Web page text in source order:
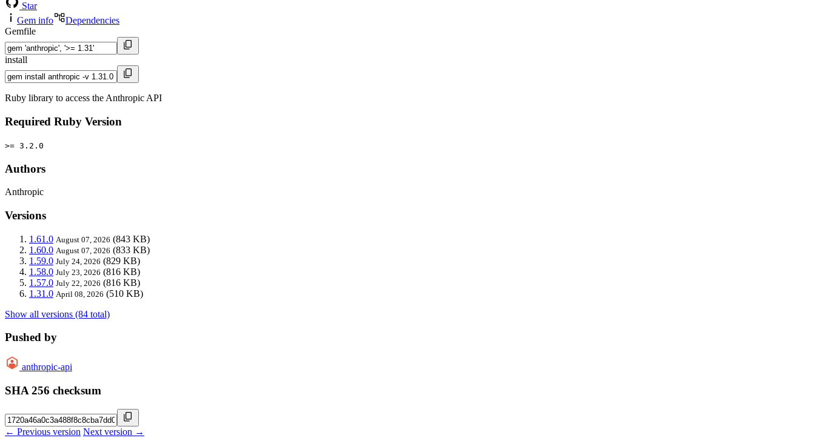
Star
Gem info
Dependencies
Gemfile
install
Ruby library to access the Anthropic API
Required Ruby Version
>= 3.2.0
Authors
Anthropic
Versions
1.61.0 August 07, 2026 (843 KB)
1.60.0 August 07, 2026 (833 KB)
1.59.0 July 24, 2026 (829 KB)
1.58.0 July 23, 2026 (816 KB)
1.57.0 July 22, 2026 (816 KB)
1.31.0 April 08, 2026 (510 KB)
Show all versions (84 total)
Pushed by
anthropic-api
SHA 256 checksum
← Previous version Next version →